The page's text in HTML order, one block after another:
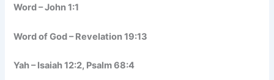
Word – John 1:1
Word of God – Revelation 19:13
Yah – Isaiah 12:2, Psalm 68:4